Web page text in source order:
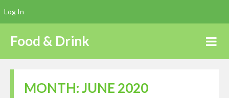
Food & Drink
MONTH:JUNE 2020
Log In